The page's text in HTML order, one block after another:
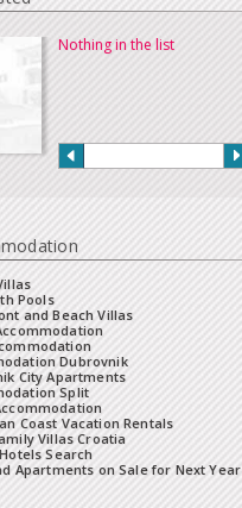
Nothing in the list
Pools
and Beach Villas
Dubrovnik
City Apartments
Split
Coast Vacation Rentals
Villas Croatia
Search
Apartments on Sale for Next Year